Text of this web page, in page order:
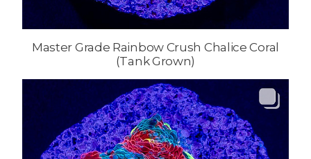
Master Grade Rainbow Crush Chalice Coral
(Tank Grown)